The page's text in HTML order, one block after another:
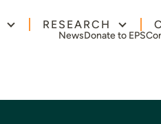
RESEARCH
NewsDonate to EPS